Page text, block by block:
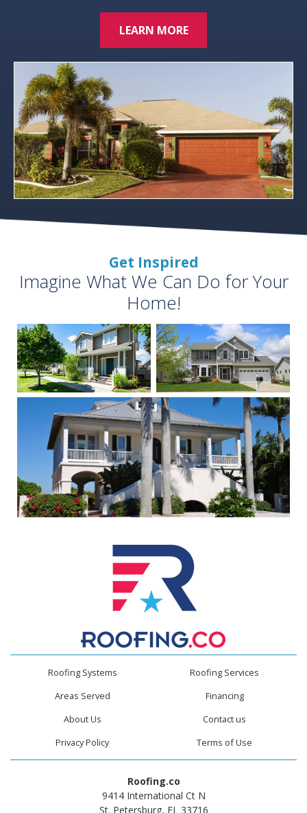
LEARN MORE
Get Inspired
Imagine What We Can Do for Your
Home!
Roofing Systems
Roofing Services
Areas Served
Financing
About Us
Contact us
Privacy Policy
Terms of Use
Roofing.co
9414 International Ct N
St. Petersburg, FL 33716